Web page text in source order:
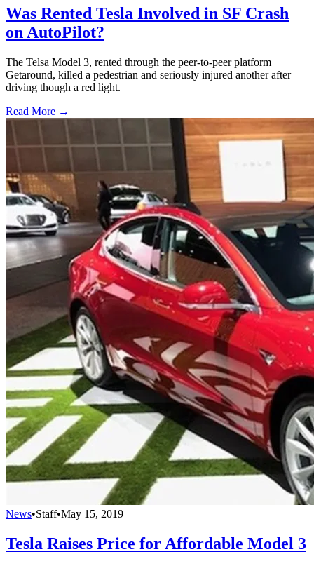
Was Rented Tesla Involved in SF Crash
on AutoPilot?
The Telsa Model 3, rented through the peer-to-peer platform
Getaround, killed a pedestrian and seriously injured another after
driving though a red light.
Read More →
News•Staff•May 15, 2019
Tesla Raises Price for Affordable Model 3